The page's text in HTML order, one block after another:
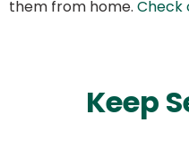
them from home. Check
Keep